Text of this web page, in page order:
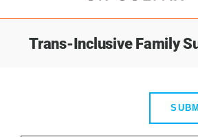
Trans-Inclusive Family